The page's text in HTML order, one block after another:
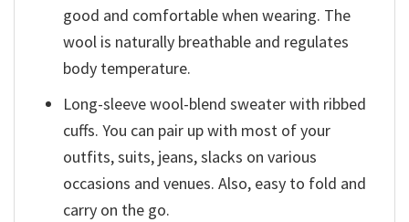
good and comfortable when wearing. The
wool is naturally breathable and regulates
body temperature.
Long-sleeve wool-blend sweater with ribbed
cuffs. You can pair up with most of your
outfits, suits, jeans, slacks on various
occasions and venues. Also, easy to fold and
carry on the go.